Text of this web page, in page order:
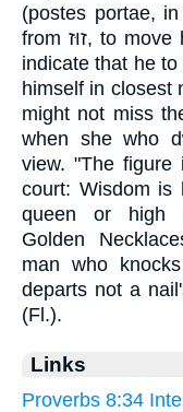
(postes portae,
from זוּז, to move hither and thither) is intended to
indicate that he
himself in closest
might not miss
when she who
view. "The
court: Wisdom is
queen or high
Golden
man who
departs not a
(Fl.).
Links
Proverbs 8:34